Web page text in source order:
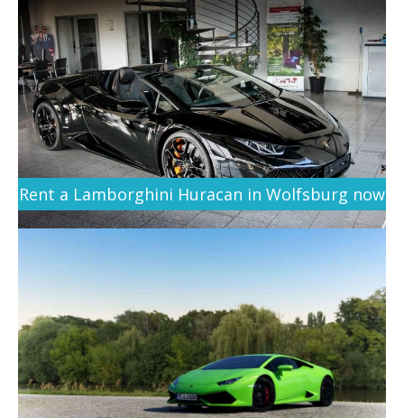
Rent a Lamborghini Huracan in Wolfsburg now